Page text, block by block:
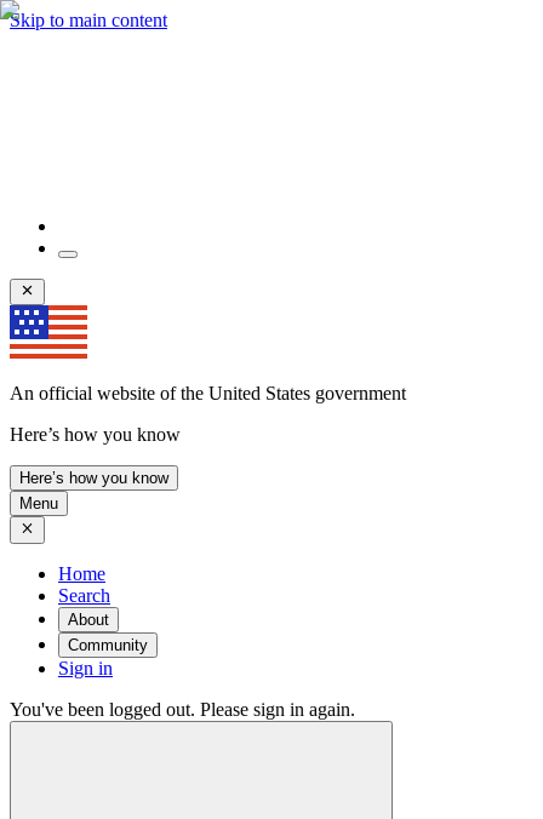
Skip to main content
An official website of the United States government
Here’s how you know
Here’s how you know
Menu
Home
Search
About
Community
Sign in
You've been logged out. Please sign in again.